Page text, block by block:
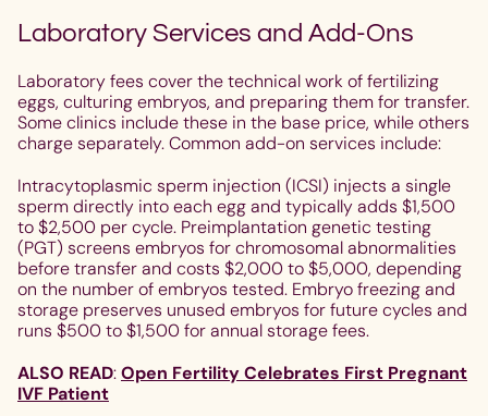
Laboratory Services and Add-Ons
Laboratory fees cover the technical work of fertilizing
eggs, culturing embryos, and preparing them for transfer.
Some clinics include these in the base price, while others
charge separately. Common add-on services include:
Intracytoplasmic sperm injection (ICSI) injects a single
sperm directly into each egg and typically adds $1,500
to $2,500 per cycle. Preimplantation genetic testing
(PGT) screens embryos for chromosomal abnormalities
before transfer and costs $2,000 to $5,000, depending
on the number of embryos tested. Embryo freezing and
storage preserves unused embryos for future cycles and
runs $500 to $1,500 for annual storage fees.
ALSO READ:Open Fertility Celebrates First Pregnant
IVF Patient